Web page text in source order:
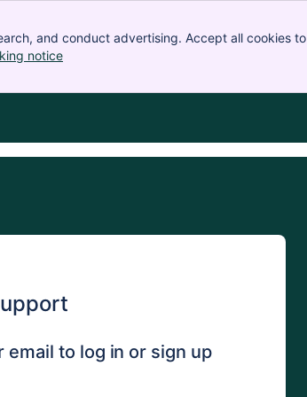
and conduct advertising. Accept all cookies to
notice
email to log in or sign up